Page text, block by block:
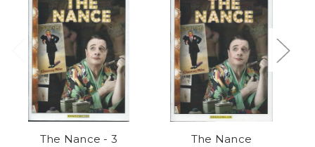
The Nance - 3 The Nance